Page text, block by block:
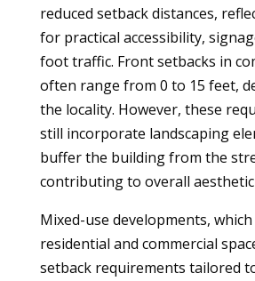
reduced setback distances,
for practical accessibility,
foot traffic. Front setbacks in
often range from 0 to 15 feet,
the locality. However, these
still incorporate landscaping
buffer the building from the
contributing to overall aesthetic
Mixed-use developments,
residential and commercial
setback requirements tailored